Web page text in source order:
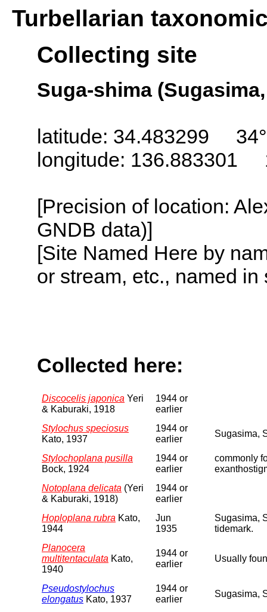
Turbellarian
Collecting site
Suga-shima
latitude: 34.483299
longitude: 136.883301
[Precision of location:
GNDB data)]
[Site Named Here by
or stream, etc., named
Collected here:
Discocelis japonica Yeri
& Kaburaki, 1918
1944 or
earlier
Stylochus speciosus
Kato, 1937
1944 or
earlier
Sugasima,
Stylochoplana pusilla
Bock, 1924
1944 or
earlier
commonly
Notoplana delicata (Yeri
& Kaburaki, 1918)
1944 or
earlier
Hoploplana rubra Kato,
1944
Jun
1935
Sugasima,
tidemark.
Planocera
multitentaculata Kato,
1940
1944 or
earlier
Usually
Pseudostylochus
elongatus Kato, 1937
1944 or
earlier
Sugasima,